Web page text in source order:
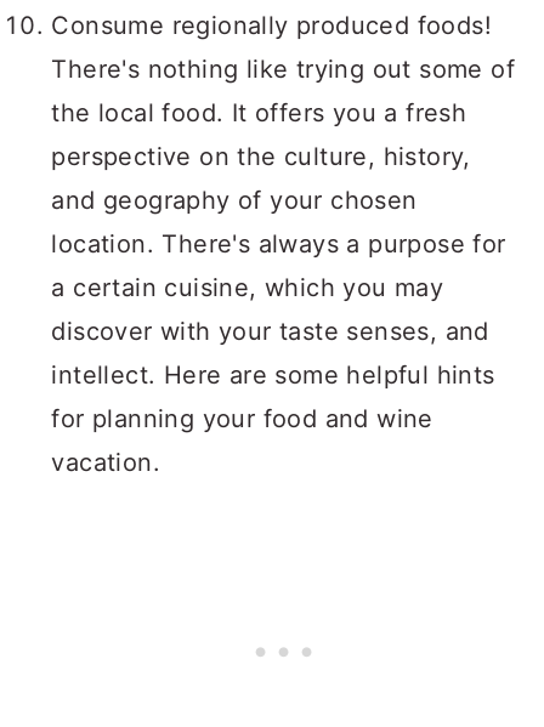
Consume regionally produced foods!
There's nothing like trying out some of
the local food. It offers you a fresh
perspective on the culture, history,
and geography of your chosen
location. There's always a purpose for
a certain cuisine, which you may
discover with your taste senses, and
intellect. Here are some helpful hints
for planning your food and wine
vacation.